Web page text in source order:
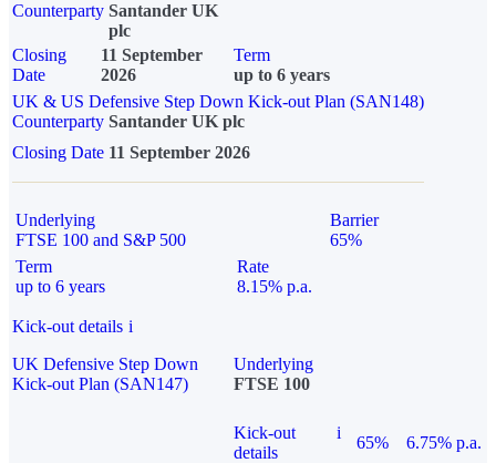
Counterparty Santander UK
plc
Closing
Date
11 September
2026
Term
up to 6 years
UK & US Defensive Step Down Kick-out Plan (SAN148)
Counterparty Santander UK plc
Closing Date 11 September 2026
Underlying
FTSE 100 and S&P 500
Barrier
65%
Term
up to 6 years
Rate
8.15% p.a.
Kick-out details i
UK Defensive Step Down
Kick-out Plan (SAN147)
Underlying
FTSE 100
Kick-out
details
i
65% 6.75% p.a.